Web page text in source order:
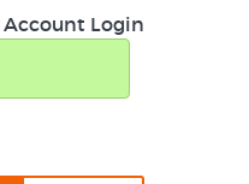
Account Login